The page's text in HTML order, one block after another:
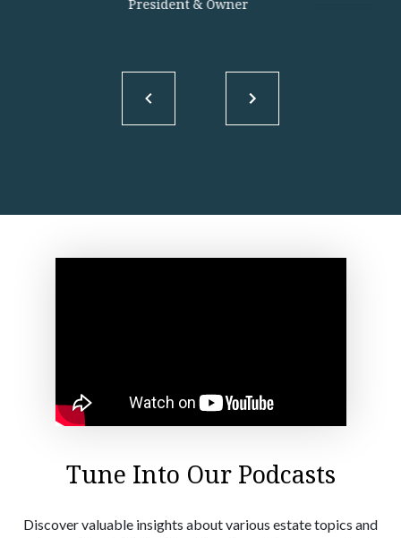
President & Owner
Tune Into Our Podcasts
Discover valuable insights about various estate topics and